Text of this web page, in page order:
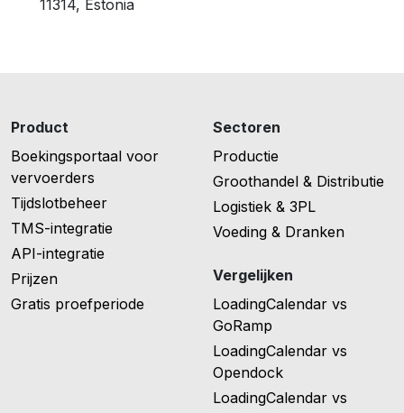
11314, Estonia
Product
Boekingsportaal voor
vervoerders
Tijdslotbeheer
TMS-integratie
API-integratie
Prijzen
Gratis proefperiode
Sectoren
Productie
Groothandel & Distributie
Logistiek & 3PL
Voeding & Dranken
Vergelijken
LoadingCalendar vs
GoRamp
LoadingCalendar vs
Opendock
LoadingCalendar vs